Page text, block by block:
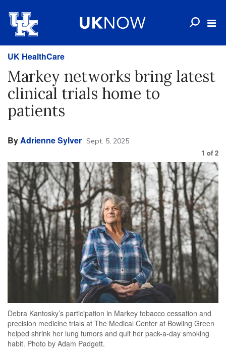
UK HealthCare
Markey networks bring latest
clinical trials home to
patients
ByAdrienne Sylver Sept. 5, 2025
1 of 2
Debra Kantosky’s participation in Markey tobacco cessation and
precision medicine trials at The Medical Center at Bowling Green
helped shrink her lung tumors and quit her pack-a-day smoking
habit. Photo by Adam Padgett.